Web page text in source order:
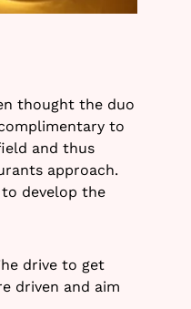
thought the duo
to
and thus
approach.
develop the
drive to get
driven and aim